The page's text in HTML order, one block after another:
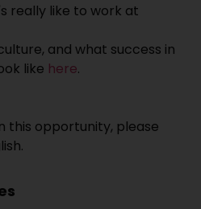
really like to work at
and what success in
like here.
this opportunity, please